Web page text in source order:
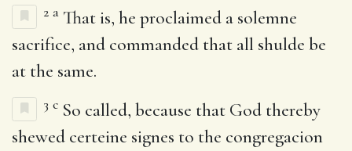
2 a That is, he proclaimed a solemne
sacrifice, and commanded that all shulde be
at the same.
3 c So called, because that God thereby
shewed certeine signes to the congregacion